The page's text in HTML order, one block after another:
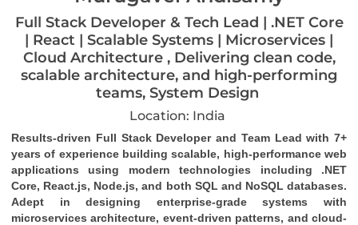
Full Stack Developer & Tech Lead | .NET Core
| React | Scalable Systems | Microservices |
Cloud Architecture , Delivering clean code,
scalable architecture, and high-performing
teams, System Design
Location: India
Results-driven Full Stack Developer and Team Lead with 7+
years of experience building scalable, high-performance web
applications using modern technologies including .NET
Core, React.js, Node.js, and both SQL and NoSQL databases.
Adept in designing enterprise-grade systems with
microservices architecture, event-driven patterns, and cloud-